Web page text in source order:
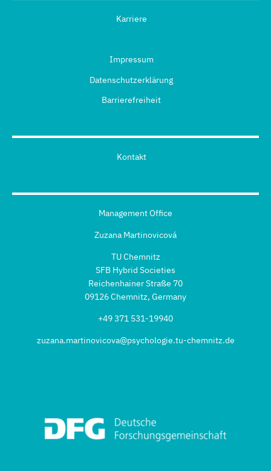
Karriere
Impressum
Datenschutzerklärung
Barrierefreiheit
Kontakt
Management Office
Zuzana Martinovicová
TU Chemnitz
SFB Hybrid Societies
Reichenhainer Straße 70
09126 Chemnitz, Germany
+49 371 531-19940
zuzana.martinovicova@psychologie.tu-chemnitz.de